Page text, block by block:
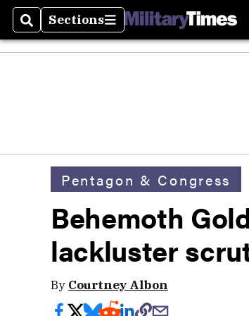
SearchSections
Sections
Pentagon & Congress
Behemoth
lackluster
By Courtney Albon